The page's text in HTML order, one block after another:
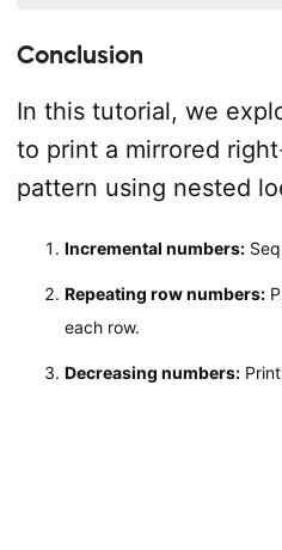
Conclusion
In this tutorial, we
to print a mirrored
pattern using nested
Incremental numbers:
Repeating row numbers:
each row.
Decreasing numbers: